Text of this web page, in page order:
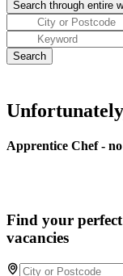
Apprentice Chef -
Find your
vacancies